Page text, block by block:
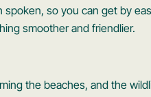
so you can get by
smoother and friendlier.
the beaches, and the